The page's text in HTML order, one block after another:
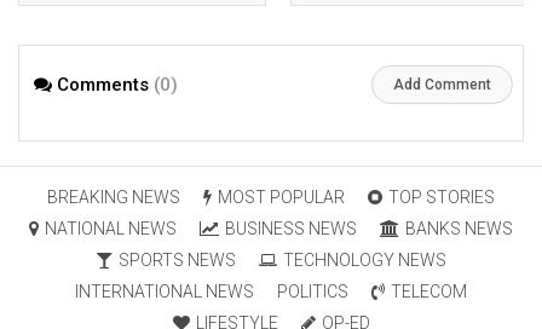
change in Pakistan
Comments (0) Add Comment
BREAKING NEWS MOST POPULAR
TOP STORIES
NATIONAL NEWS
BUSINESS NEWS
BANKS NEWS
SPORTS NEWS
TECHNOLOGY NEWS
INTERNATIONAL NEWS
POLITICS
TELECOM
LIFESTYLE
OP-ED